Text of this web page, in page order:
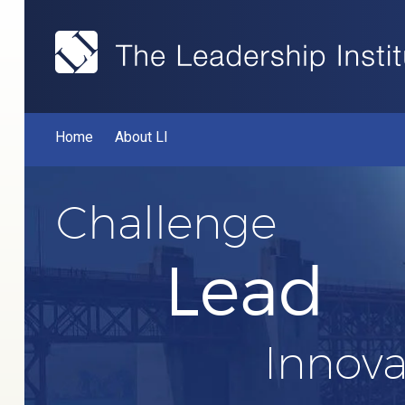
Home About LI
Challenge
Lead